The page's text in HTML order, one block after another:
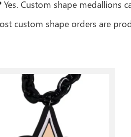
Yes. Custom shape medallions
custom shape orders are